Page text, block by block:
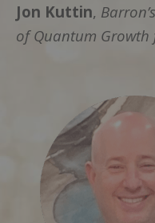
Jon Kuttin,
of Quantum Growth